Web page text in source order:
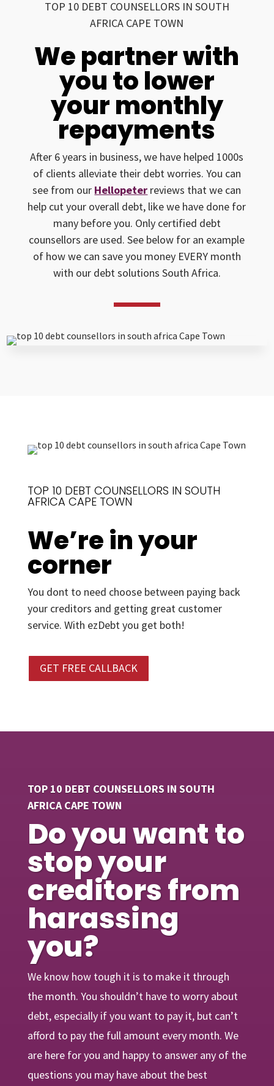
TOP 10 DEBT COUNSELLORS IN SOUTH
AFRICA CAPE TOWN
We partner with
you to lower
your monthly
repayments
After 6 years in business, we have helped 1000s
of clients alleviate their debt worries. You can
see from our Hellopeter reviews that we can
help cut your overall debt, like we have done for
many before you. Only certified debt
counsellors are used. See below for an example
of how we can save you money EVERY month
with our debt solutions South Africa.
TOP 10 DEBT COUNSELLORS IN SOUTH
AFRICA CAPE TOWN
We’re in your
corner
You dont to need choose between paying back
your creditors and getting great customer
service. With ezDebt you get both!
GET FREE CALLBACK
TOP 10 DEBT COUNSELLORS IN SOUTH
AFRICA CAPE TOWN
Do you want to
stop your
creditors from
harassing
you?
We know how tough it is to make it through
the month. You shouldn’t have to worry about
debt, especially if you want to pay it, but can’t
afford to pay the full amount every month. We
are here for you and happy to answer any of the
questions you may have about the best